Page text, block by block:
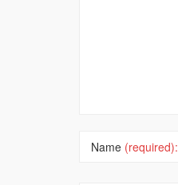
Name (required):